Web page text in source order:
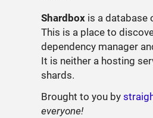
Shardbox is a database
This is a place to
dependency manager
It is neither a hosting
shards.
Brought to you by
everyone!